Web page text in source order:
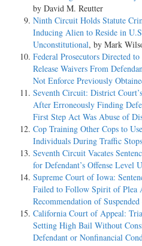
by David M. Reutter
Ninth Circuit Holds Statute
Inducing Alien to Reside in
Unconstitutional, by Mark
Federal Prosecutors Directed
Release Waivers From
Not Enforce Previously
Seventh Circuit: District
After Erroneously Finding
First Step Act Was Abuse of
Cop Training Other Cops to
Individuals During Traffic Stops
Seventh Circuit Vacates
for Defendant’s Offense Level
Supreme Court of Iowa:
Failed to Follow Spirit of Plea
Recommendation of Suspended
California Court of Appeal:
Setting High Bail Without
Defendant or Nonfinancial